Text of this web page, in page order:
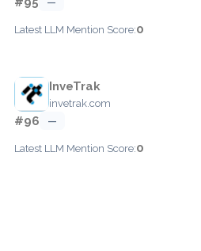
Latest LLM Mention Score:0
InveTrak
invetrak.com
#96 —
Latest LLM Mention Score:0